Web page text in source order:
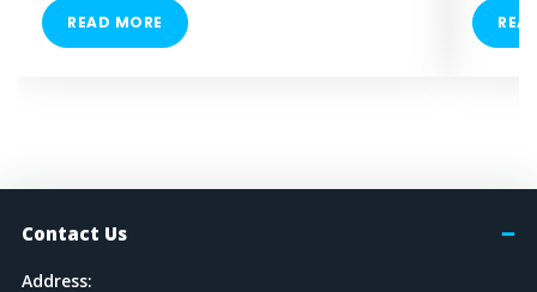
READ MORE
Contact Us
Address: